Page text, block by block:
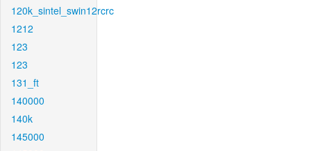
120k_sintel_swin12rcrc
1212
123
123
131_ft
140000
140k
145000